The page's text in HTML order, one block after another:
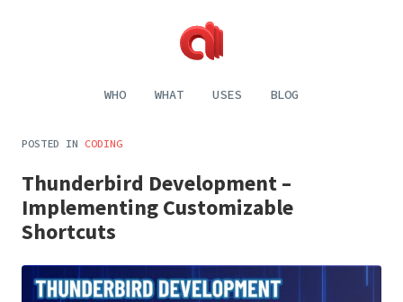
Designer
Painting,
and
Life
WHO WHAT USES BLOG
POSTED IN CODING
Thunderbird Development –
Implementing Customizable
Shortcuts